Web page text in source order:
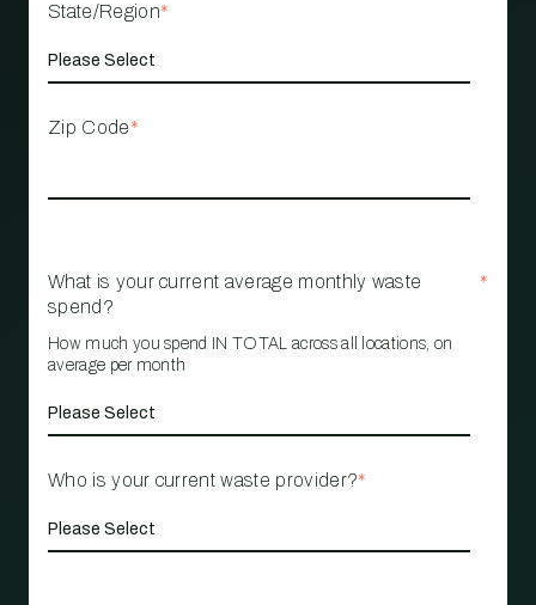
State/Region*
Zip Code*
What is your current average monthly waste
spend?
*
How much you spend IN TOTAL across all locations, on
average per month
Who is your current waste provider?*